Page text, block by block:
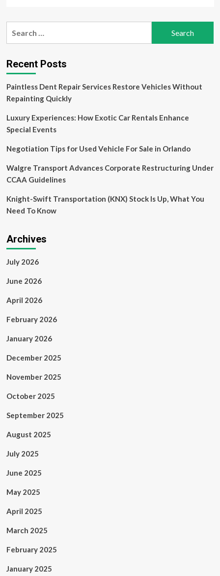
Sustainable
by
Strong
of
14%
and
$11.4
by
Recent Posts
Paintless Dent Repair Services Restore Vehicles Without
Repainting Quickly
Luxury Experiences: How Exotic Car Rentals Enhance
Special Events
Negotiation Tips for Used Vehicle For Sale in Orlando
Walgre Transport Advances Corporate Restructuring Under
CCAA Guidelines
Knight-Swift Transportation (KNX) Stock Is Up, What You
Need To Know
Archives
July 2026
June 2026
April 2026
February 2026
January 2026
December 2025
November 2025
October 2025
September 2025
August 2025
July 2025
June 2025
May 2025
April 2025
March 2025
February 2025
January 2025